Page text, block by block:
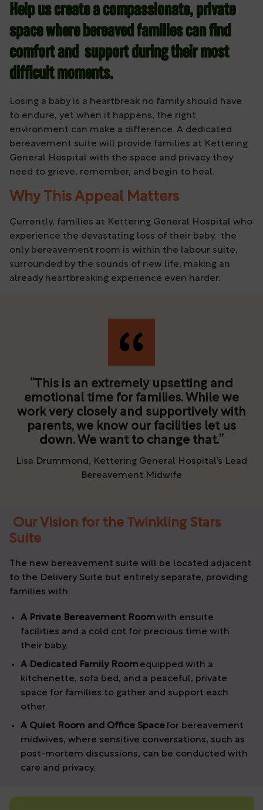
Help us create a compassionate, private
space where bereaved families can find
comfort and support during their most
difficult moments.
Losing a baby is a heartbreak no family should have
to endure, yet when it happens, the right
environment can make a difference. A dedicated
bereavement suite will provide families at Kettering
General Hospital with the space and privacy they
need to grieve, remember, and begin to heal.
Why This Appeal Matters
Currently, families at Kettering General Hospital who
experience the devastating loss of their baby. the
only bereavement room is within the labour suite,
surrounded by the sounds of new life, making an
already heartbreaking experience even harder.
This is an extremely upsetting and
emotional time for families. While we
work very closely and supportively with
parents, we know our facilities let us
down. We want to change that.
Lisa Drummond, Kettering General Hospital’s Lead
Bereavement Midwife
Our Vision for the Twinkling Stars
Suite
The new bereavement suite will be located adjacent
to the Delivery Suite but entirely separate, providing
families with:
A Private Bereavement Roomwith ensuite
facilities and a cold cot for precious time with
their baby.
A Dedicated Family Room equipped with a
kitchenette, sofa bed, and a peaceful, private
space for families to gather and support each
other.
A Quiet Room and Office Spacefor bereavement
midwives, where sensitive conversations, such as
post-mortem discussions, can be conducted with
care and privacy.